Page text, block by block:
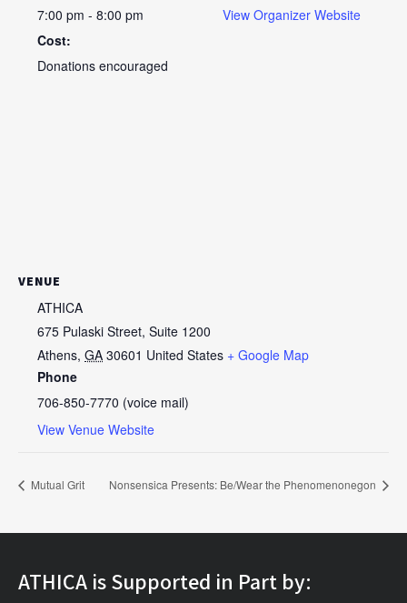
7:00 pm - 8:00 pm
Cost:
Donations encouraged
View Organizer Website
VENUE
ATHICA
675 Pulaski Street, Suite 1200
Athens, GA 30601 United States + Google Map
Phone
706-850-7770 (voice mail)
View Venue Website
Mutual Grit Nonsensica Presents: Be/Wear the Phenomenonegon
ATHICA is Supported in Part by: